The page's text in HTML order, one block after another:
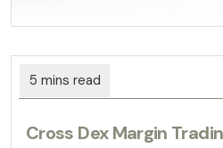
Cross Dex Margin